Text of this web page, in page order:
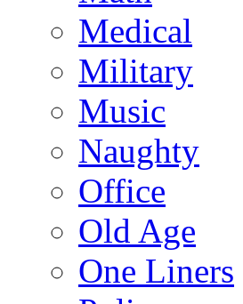
Medical
Military
Music
Naughty
Office
Old Age
One Liners